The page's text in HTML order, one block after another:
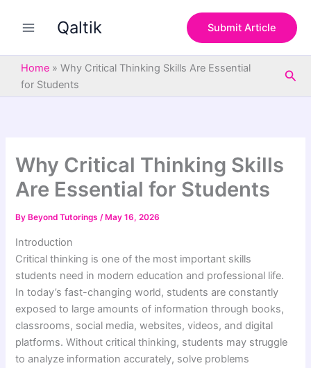
Qaltik Submit Article
Home » Why Critical Thinking Skills Are Essential
for Students
Why Critical Thinking Skills
Are Essential for Students
By Beyond Tutorings/ May 16, 2026
Introduction
Critical thinking is one of the most important skills
students need in modern education and professional life.
In today’s fast-changing world, students are constantly
exposed to large amounts of information through books,
classrooms, social media, websites, videos, and digital
platforms. Without critical thinking, students may struggle
to analyze information accurately, solve problems